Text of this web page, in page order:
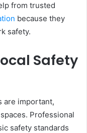
from trusted
because they
safety.
Safety
are important,
Professional
safety standards